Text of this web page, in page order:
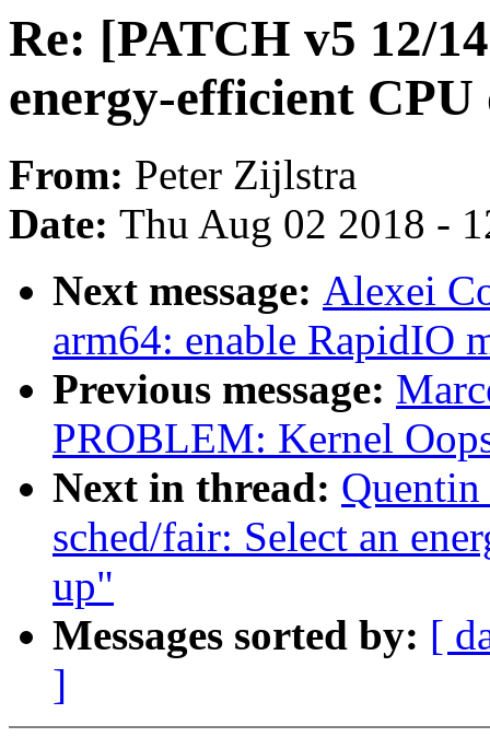
Re: [PATCH v5 12/
energy-efficient
From: Peter Zijlstra
Date: Thu Aug 02 2018 -
Next message: Alexei
arm64: enable RapidIO
Previous message:
PROBLEM: Kernel
Next in thread:
sched/fair: Select an
up"
Messages sorted by: [
]